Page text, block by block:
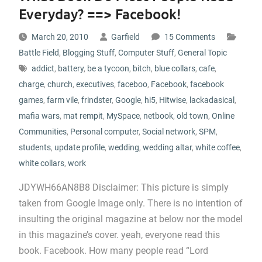
Everyday? ==> Facebook!
March 20, 2010 Garfield
15 Comments
Battle Field, Blogging Stuff, Computer Stuff, General Topic
addict, battery, be a tycoon, bitch, blue collars, cafe,
charge, church, executives, faceboo, Facebook, facebook
games, farm vile, frindster, Google, hi5, Hitwise, lackadasical ,
mafia wars, mat rempit, MySpace, netbook, old town, Online
Communities, Personal computer, Social network, SPM,
students, update profile, wedding, wedding altar, white coffee,
white collars, work
JDYWH66AN8B8 Disclaimer: This picture is simply
taken from Google Image only. There is no intention of
insulting the original magazine at below nor the model
in this magazine’s cover. yeah, everyone read this
book. Facebook. How many people read “Lord